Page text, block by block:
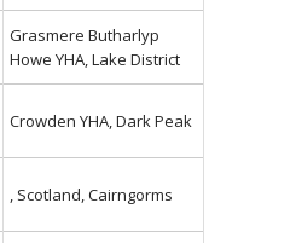
Grasmere Butharlyp
Howe YHA, Lake District
Crowden YHA, Dark Peak
, Scotland, Cairngorms